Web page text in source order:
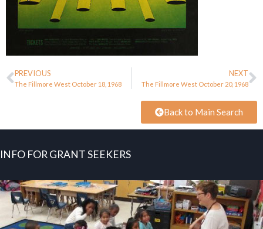
PREVIOUS
The Fillmore West October 18, 1968
NEXT
The Fillmore West October 20, 1968
Back to Main Search
INFO FOR GRANT SEEKERS